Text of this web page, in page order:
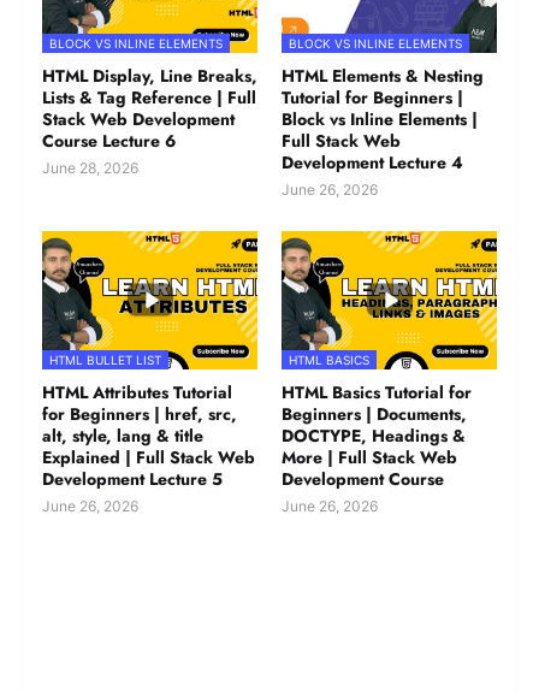
BLOCK VS INLINE ELEMENTS
HTML Display, Line Breaks,
Lists & Tag Reference | Full
Stack Web Development
Course Lecture 6
June 28, 2026
BLOCK VS INLINE ELEMENTS
HTML Elements & Nesting
Tutorial for Beginners |
Block vs Inline Elements |
Full Stack Web
Development Lecture 4
June 26, 2026
HTML BULLET LIST
HTML Attributes Tutorial
for Beginners | href, src,
alt, style, lang & title
Explained | Full Stack Web
Development Lecture 5
June 26, 2026
HTML BASICS
HTML Basics Tutorial for
Beginners | Documents,
DOCTYPE, Headings &
More | Full Stack Web
Development Course
June 26, 2026